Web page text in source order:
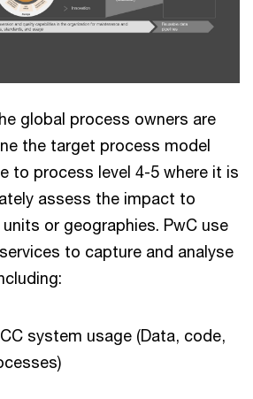
global process owners are
the target process model
to process level 4-5 where it is
assess the impact to
or geographies. PwC use
to capture and analyse
system usage (Data, code,